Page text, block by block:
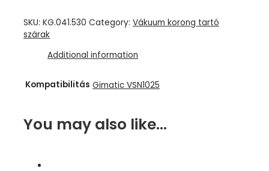
SKU:KG.041.530 Category:Vákuum korong tartó
szárak
Additional information
Kompatibilitás Gimatic VSN1025
You may also like…